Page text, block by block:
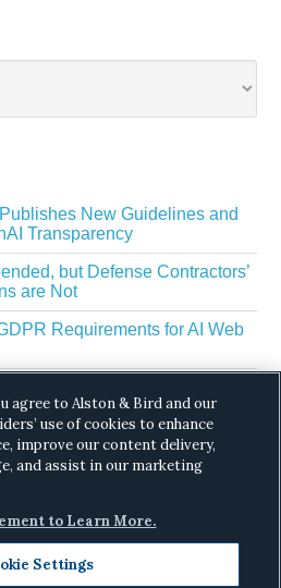
New Guidelines and
Transparency
but Defense Contractors’
are Not
Requirements for AI Web
Defense
California’s Delete Act
in August
agree to Alston & Bird and our
use of cookies to enhance
improve our content delivery,
and assist in our marketing
to Learn More.
Settings